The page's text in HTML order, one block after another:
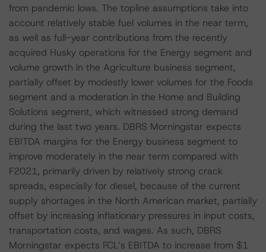
from pandemic lows. The topline assumptions take into
account relatively stable fuel volumes in the near term,
as well as full-year contributions from the recently
acquired Husky operations for the Energy segment and
volume growth in the Agriculture business segment,
partially offset by modestly lower volumes for the Foods
segment and a moderation in the Home and Building
Solutions segment, which witnessed strong demand
during the last two years. DBRS Morningstar expects
EBITDA margins for the Energy business segment to
improve moderately in the near term compared with
F2021, primarily driven by relatively strong crack
spreads, especially for diesel, because of the current
supply shortages in the North American market, partially
offset by increasing inflationary pressures in input costs,
transportation costs, and wages. As such, DBRS
Morningstar expects FCL’s EBITDA to increase from $1